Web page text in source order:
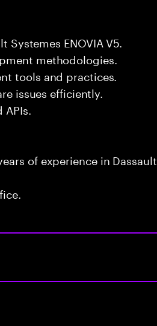
Systemes ENOVIA V5.
methodologies.
tools and practices.
issues efficiently.
of experience in Dassault